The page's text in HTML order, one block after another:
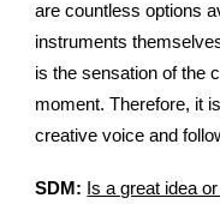
are countless options
instruments
is the sensation of the
moment. Therefore, it
creative voice and
SDM: Is a great idea